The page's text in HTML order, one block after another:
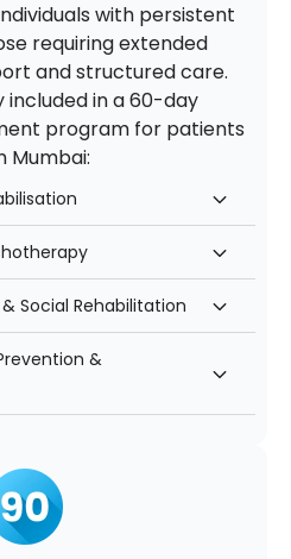
with persistent
requiring extended
and structured care.
included in a 60-day
program for patients
Mumbai:
Social Rehabilitation
&